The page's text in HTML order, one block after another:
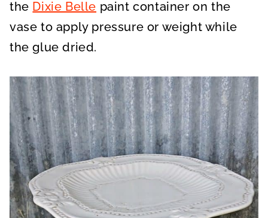
the Dixie Belle paint container on the
vase to apply pressure or weight while
the glue dried.